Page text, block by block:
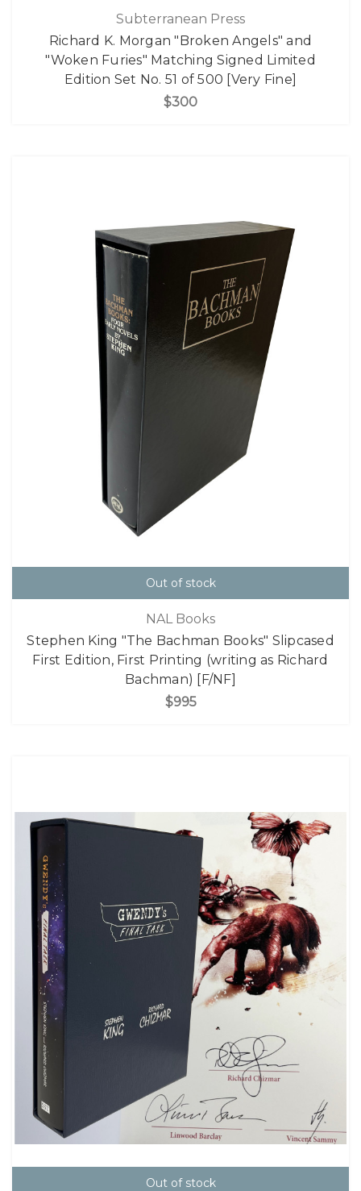
Subterranean Press
Richard K. Morgan "Broken Angels" and
"Woken Furies" Matching Signed Limited
Edition Set No. 51 of 500 [Very Fine]
$300
Out of stock
NAL Books
Stephen King "The Bachman Books" Slipcased
First Edition, First Printing (writing as Richard
Bachman) [F/NF]
$995
Out of stock